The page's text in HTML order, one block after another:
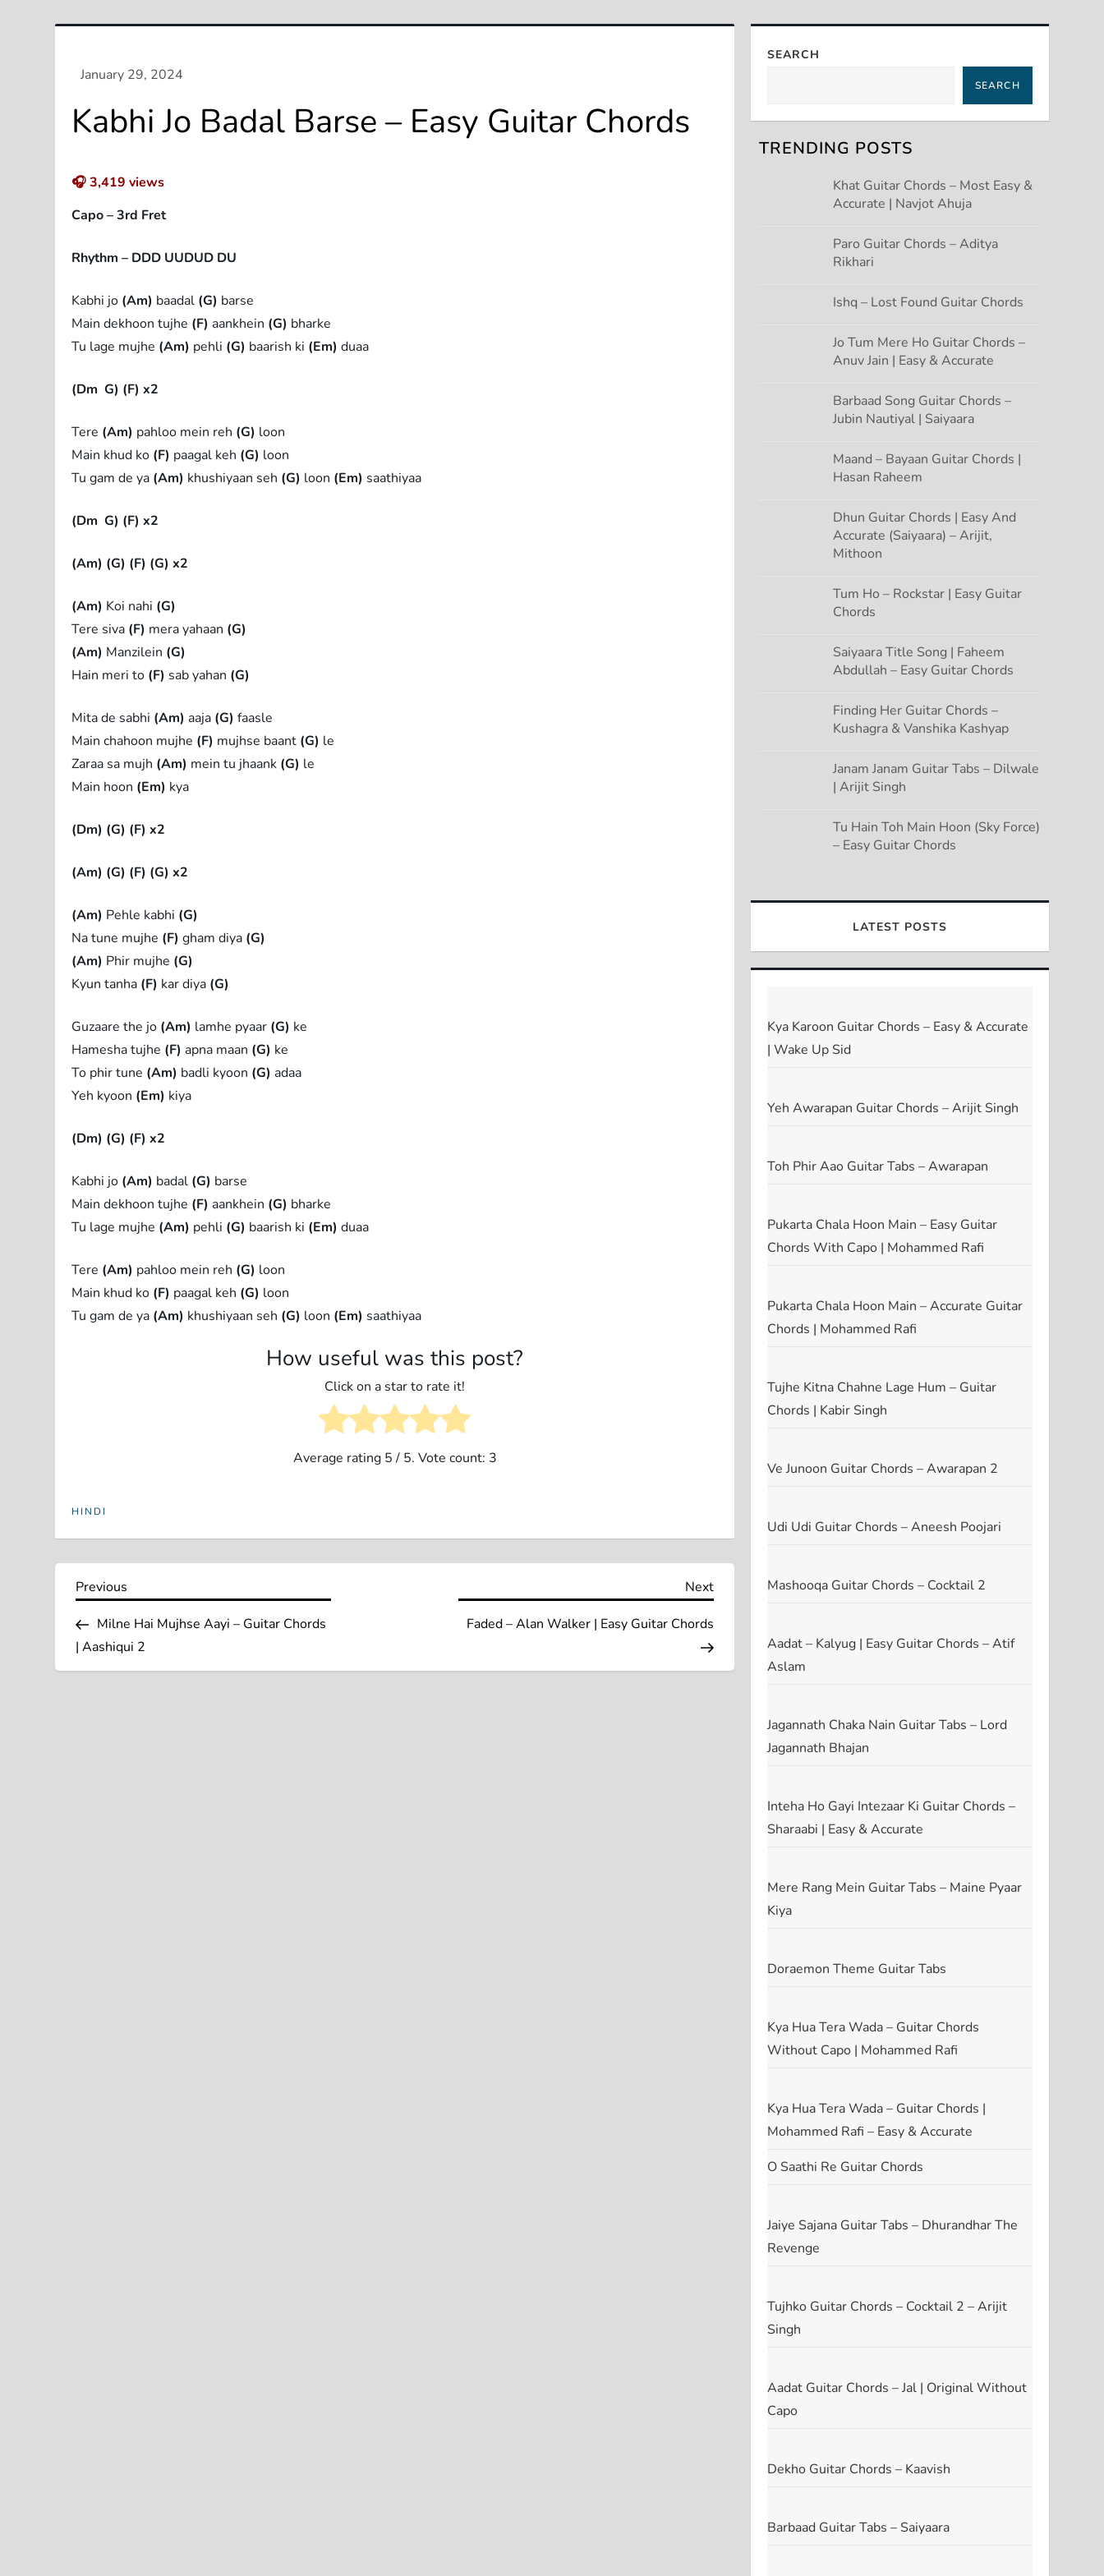
Kabhi Jo Badal Barse – Easy Guitar Chords
🎧3,419 views
Capo – 3rd Fret
Rhythm – DDD UUDUD DU
Kabhi jo (Am) baadal (G) barse
Main dekhoon tujhe (F) aankhein (G) bharke
Tu lage mujhe (Am) pehli (G) baarish ki (Em) duaa
(DmG) (F) x2
Tere (Am) pahloo mein reh (G) loon
Main khud ko (F) paagal keh (G) loon
Tu gam de ya (Am) khushiyaan seh (G) loon (Em) saathiyaa
(DmG) (F) x2
(Am) (G) (F) (G) x2
(Am) Koi nahi (G)
Tere siva (F) mera yahaan (G)
(Am) Manzilein (G)
Hain meri to (F) sab yahan (G)
Mita de sabhi (Am) aaja (G) faasle
Main chahoon mujhe (F) mujhse baant (G) le
Zaraa sa mujh (Am) mein tu jhaank (G) le
Main hoon (Em) kya
(Dm) (G) (F) x2
(Am) (G) (F) (G) x2
(Am) Pehle kabhi (G)
Na tune mujhe (F) gham diya (G)
(Am) Phir mujhe (G)
Kyun tanha (F) kar diya (G)
Guzaare the jo (Am) lamhe pyaar (G) ke
Hamesha tujhe (F) apna maan (G) ke
To phir tune (Am) badli kyoon (G) adaa
Yeh kyoon (Em) kiya
(Dm) (G) (F) x2
Kabhi jo (Am) badal (G) barse
Main dekhoon tujhe (F) aankhein (G) bharke
Tu lage mujhe (Am) pehli (G) baarish ki (Em) duaa
Tere (Am) pahloo mein reh (G) loon
Main khud ko (F) paagal keh (G) loon
Tu gam de ya (Am) khushiyaan seh (G) loon (Em) saathiyaa
How useful was this post?
Click on a star to rate it!
Average rating 5/ 5. Vote count: 3
HINDI
P
o
s
Previous
Previous
Milne Hai Mujhse Aayi – Guitar Chords
| Aashiqui 2
Next
Next
Faded – Alan Walker | Easy Guitar Chords
SEARCH
SEARCH
TRENDING POSTS
Khat Guitar Chords – Most Easy &
Accurate | Navjot Ahuja
Paro Guitar Chords – Aditya
Rikhari
Ishq – Lost Found Guitar Chords
Jo Tum Mere Ho Guitar Chords –
Anuv Jain | Easy & Accurate
Barbaad Song Guitar Chords –
Jubin Nautiyal | Saiyaara
Maand – Bayaan Guitar Chords |
Hasan Raheem
Dhun Guitar Chords | Easy And
Accurate (Saiyaara) – Arijit,
Mithoon
Tum Ho – Rockstar | Easy Guitar
Chords
Saiyaara Title Song | Faheem
Abdullah – Easy Guitar Chords
Finding Her Guitar Chords –
Kushagra & Vanshika Kashyap
Janam Janam Guitar Tabs – Dilwale
| Arijit Singh
Tu Hain Toh Main Hoon (Sky Force)
– Easy Guitar Chords
LATEST POSTS
Kya Karoon Guitar Chords – Easy & Accurate
| Wake Up Sid
Yeh Awarapan Guitar Chords – Arijit Singh
Toh Phir Aao Guitar Tabs – Awarapan
Pukarta Chala Hoon Main – Easy Guitar
Chords With Capo | Mohammed Rafi
Pukarta Chala Hoon Main – Accurate Guitar
Chords | Mohammed Rafi
Tujhe Kitna Chahne Lage Hum – Guitar
Chords | Kabir Singh
Ve Junoon Guitar Chords – Awarapan 2
Udi Udi Guitar Chords – Aneesh Poojari
Mashooqa Guitar Chords – Cocktail 2
Aadat – Kalyug | Easy Guitar Chords – Atif
Aslam
Jagannath Chaka Nain Guitar Tabs – Lord
Jagannath Bhajan
Inteha Ho Gayi Intezaar Ki Guitar Chords –
Sharaabi | Easy & Accurate
Mere Rang Mein Guitar Tabs – Maine Pyaar
Kiya
Doraemon Theme Guitar Tabs
Kya Hua Tera Wada – Guitar Chords
Without Capo | Mohammed Rafi
Kya Hua Tera Wada – Guitar Chords |
Mohammed Rafi – Easy & Accurate
O Saathi Re Guitar Chords
Jaiye Sajana Guitar Tabs – Dhurandhar The
Revenge
Tujhko Guitar Chords – Cocktail 2 – Arijit
Singh
Aadat Guitar Chords – Jal | Original Without
Capo
Dekho Guitar Chords – Kaavish
Barbaad Guitar Tabs – Saiyaara